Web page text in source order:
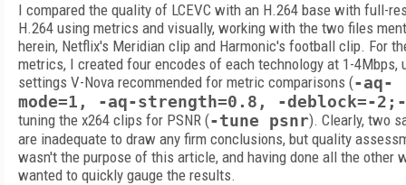
I compared the quality of LCEVC with an H.264 base with full-
H.264 using metrics and visually, working with the two files
herein, Netflix's Meridian clip and Harmonic's football clip. For
metrics, I created four encodes of each technology at 1-4Mbps,
settings V-Nova recommended for metric comparisons (-aq-
mode=1, -aq-strength=0.8, -deblock=-
tuning the x264 clips for PSNR (-tune psnr). Clearly, two
are inadequate to draw any firm conclusions, but quality
wasn't the purpose of this article, and having done all the other
wanted to quickly gauge the results.